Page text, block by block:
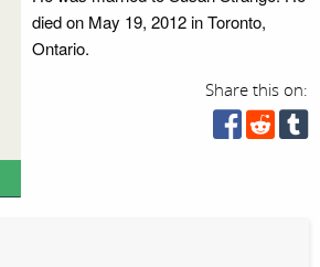
died on May 19, 2012 in Toronto,
Ontario.
Share this on: